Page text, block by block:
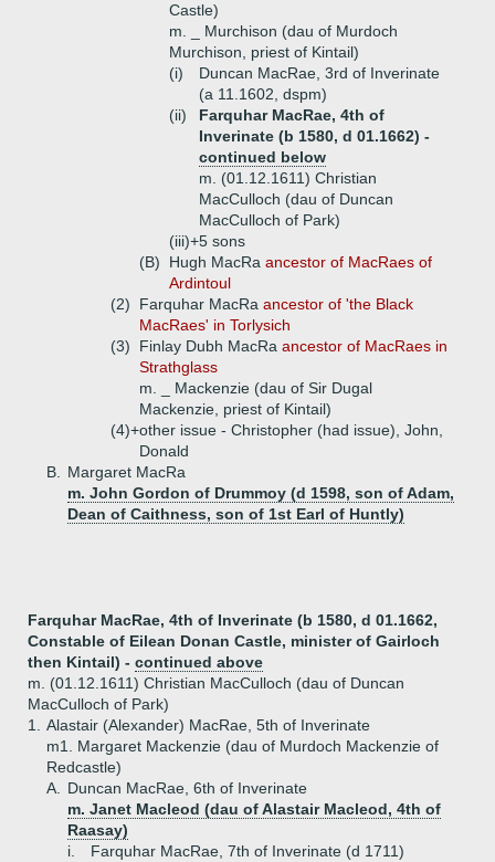
Castle)
m. _ Murchison (dau of Murdoch
Murchison, priest of Kintail)
(i)
Duncan MacRae, 3rd of Inverinate
(a 11.1602, dspm)
(ii)
Farquhar MacRae, 4th of
Inverinate (b 1580, d 01.1662) -
continued below
m. (01.12.1611) Christian
MacCulloch (dau of Duncan
MacCulloch of Park)
(iii)+5 sons
(B)
Hugh MacRa ancestor of MacRaes of
Ardintoul
(2)
Farquhar MacRa ancestor of 'the Black
MacRaes' in Torlysich
(3)
Finlay Dubh MacRa ancestor of MacRaes in
Strathglass
m. _ Mackenzie (dau of Sir Dugal
Mackenzie, priest of Kintail)
(4)+other issue - Christopher (had issue), John,
Donald
B.
Margaret MacRa
m. John Gordon of Drummoy (d 1598, son of Adam,
Dean of Caithness, son of 1st Earl of Huntly)
Farquhar MacRae, 4th of Inverinate (b 1580, d 01.1662,
Constable of Eilean Donan Castle, minister of Gairloch
then Kintail) - continued above
m. (01.12.1611) Christian MacCulloch (dau of Duncan
MacCulloch of Park)
1.
Alastair (Alexander) MacRae, 5th of Inverinate
m1. Margaret Mackenzie (dau of Murdoch Mackenzie of
Redcastle)
A.
Duncan MacRae, 6th of Inverinate
m. Janet Macleod (dau of Alastair Macleod, 4th of
Raasay)
i.
Farquhar MacRae, 7th of Inverinate (d 1711)